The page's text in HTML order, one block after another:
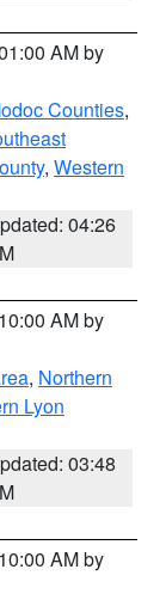
AM by
Counties,
, Western
04:26
AM by
, Northern
Lyon
03:48
AM by